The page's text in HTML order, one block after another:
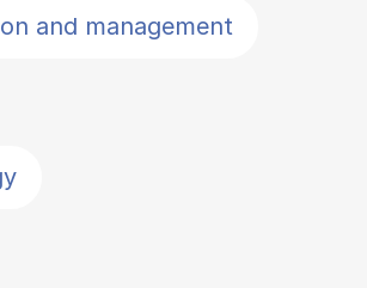
and management